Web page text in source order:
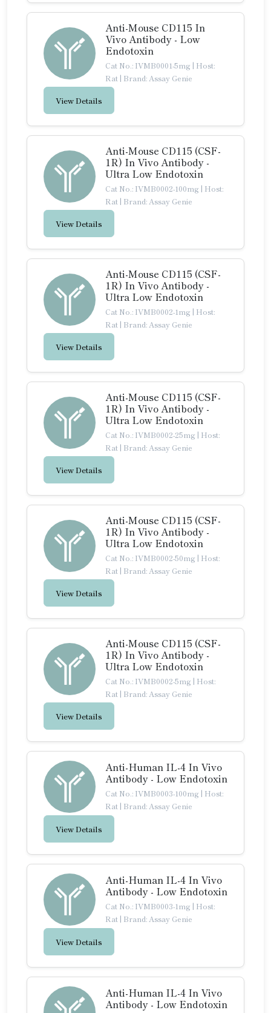
Anti-Mouse CD115 In
Vivo Antibody - Low
Endotoxin
Cat No.: IVMB0001-5mg | Host:
Rat | Brand: Assay Genie
View Details
Anti-Mouse CD115 (CSF-
1R) In Vivo Antibody -
Ultra Low Endotoxin
Cat No.: IVMB0002-100mg | Host:
Rat | Brand: Assay Genie
View Details
Anti-Mouse CD115 (CSF-
1R) In Vivo Antibody -
Ultra Low Endotoxin
Cat No.: IVMB0002-1mg | Host:
Rat | Brand: Assay Genie
View Details
Anti-Mouse CD115 (CSF-
1R) In Vivo Antibody -
Ultra Low Endotoxin
Cat No.: IVMB0002-25mg | Host:
Rat | Brand: Assay Genie
View Details
Anti-Mouse CD115 (CSF-
1R) In Vivo Antibody -
Ultra Low Endotoxin
Cat No.: IVMB0002-50mg | Host:
Rat | Brand: Assay Genie
View Details
Anti-Mouse CD115 (CSF-
1R) In Vivo Antibody -
Ultra Low Endotoxin
Cat No.: IVMB0002-5mg | Host:
Rat | Brand: Assay Genie
View Details
Anti-Human IL-4 In Vivo
Antibody - Low Endotoxin
Cat No.: IVMB0003-100mg | Host:
Rat | Brand: Assay Genie
View Details
Anti-Human IL-4 In Vivo
Antibody - Low Endotoxin
Cat No.: IVMB0003-1mg | Host:
Rat | Brand: Assay Genie
View Details
Anti-Human IL-4 In Vivo
Antibody - Low Endotoxin